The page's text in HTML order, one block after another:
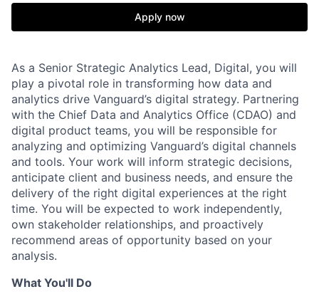
Apply now
As a Senior Strategic Analytics Lead, Digital, you will
play a pivotal role in transforming how data and
analytics drive Vanguard’s digital strategy. Partnering
with the Chief Data and Analytics Office (CDAO) and
digital product teams, you will be responsible for
analyzing and optimizing Vanguard’s digital channels
and tools. Your work will inform strategic decisions,
anticipate client and business needs, and ensure the
delivery of the right digital experiences at the right
time. You will be expected to work independently,
own stakeholder relationships, and proactively
recommend areas of opportunity based on your
analysis.
What You'll Do